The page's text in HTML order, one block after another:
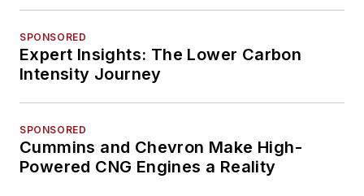
SPONSORED
Expert Insights: The Lower Carbon
Intensity Journey
SPONSORED
Cummins and Chevron Make High-
Powered CNG Engines a Reality